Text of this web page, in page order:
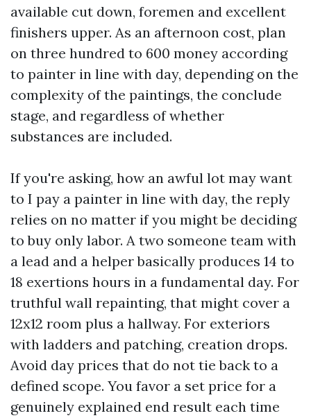
available cut down, foremen and excellent
finishers upper. As an afternoon cost, plan
on three hundred to 600 money according
to painter in line with day, depending on the
complexity of the paintings, the conclude
stage, and regardless of whether
substances are included.
If you're asking, how an awful lot may want
to I pay a painter in line with day, the reply
relies on no matter if you might be deciding
to buy only labor. A two someone team with
a lead and a helper basically produces 14 to
18 exertions hours in a fundamental day. For
truthful wall repainting, that might cover a
12x12 room plus a hallway. For exteriors
with ladders and patching, creation drops.
Avoid day prices that do not tie back to a
defined scope. You favor a set price for a
genuinely explained end result each time